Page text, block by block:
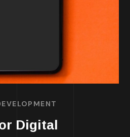
Digital